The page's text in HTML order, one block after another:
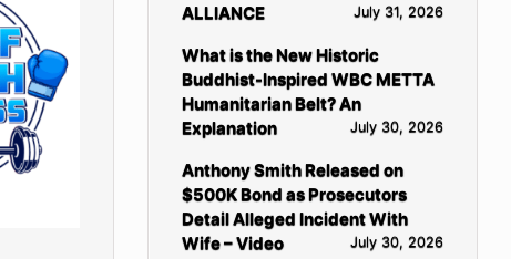
ALLIANCE
July 31, 2026
What is the New Historic
Buddhist-Inspired WBC METTA
Humanitarian Belt? An
Explanation
July 30, 2026
Anthony Smith Released on
$500K Bond as Prosecutors
Detail Alleged Incident With
Wife – Video
July 30, 2026